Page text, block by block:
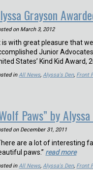
Grayson
on March 3, 2012
is with great pleasure that
Junior
States’ Kind Kid Award,
inAll News,Alyssa's Den, Front
Paws” by
on December 31, 2011
are a lot of interesting
paws.” read more
inAll News,Alyssa's Den, Front